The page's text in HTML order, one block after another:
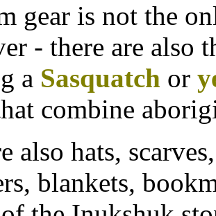
gear is not the
- there are
a Sasquatch or
combine
also hats,
blankets,